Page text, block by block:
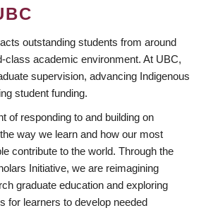
outstanding students from around
class academic environment. At UBC,
supervision, advancing Indigenous
student funding.
of responding to and building on
way we learn and how our most
contribute to the world. Through the
Initiative, we are reimagining
graduate education and exploring
for learners to develop needed